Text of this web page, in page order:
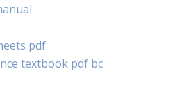
pdf
textbook pdf bc